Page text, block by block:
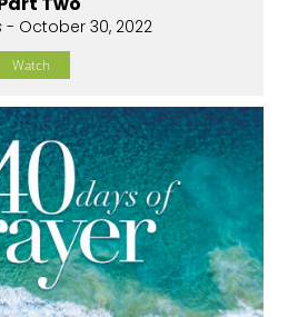
- October 30, 2022
Watch